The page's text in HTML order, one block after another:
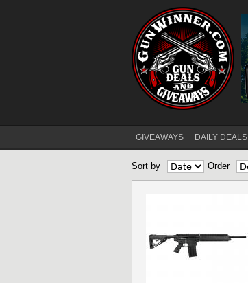
Main menu
GIVEAWAYS DAILY DEALS
Sort by Order